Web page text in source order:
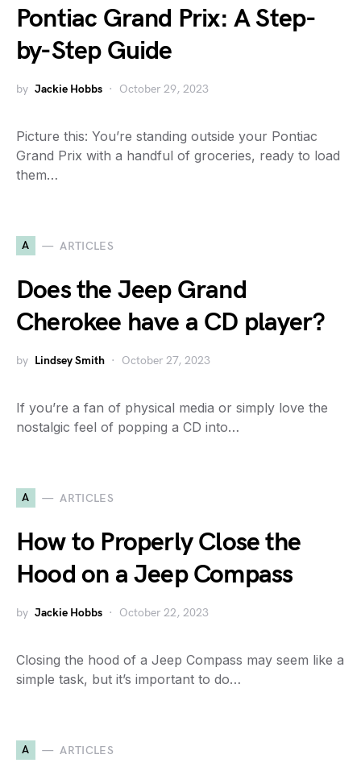
Pontiac Grand Prix: A Step-
by-Step Guide
by Jackie Hobbs October 29, 2023
Picture this: You’re standing outside your Pontiac
Grand Prix with a handful of groceries, ready to load
them…
A ARTICLES
Does the Jeep Grand
Cherokee have a CD player?
by Lindsey Smith October 27, 2023
If you’re a fan of physical media or simply love the
nostalgic feel of popping a CD into…
A ARTICLES
How to Properly Close the
Hood on a Jeep Compass
by Jackie Hobbs October 22, 2023
Closing the hood of a Jeep Compass may seem like a
simple task, but it’s important to do…
A ARTICLES